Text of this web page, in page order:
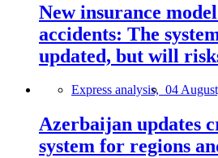
New insurance
accidents: The
updated, but will
Express analysis, 04
Azerbaijan updates
system for regions